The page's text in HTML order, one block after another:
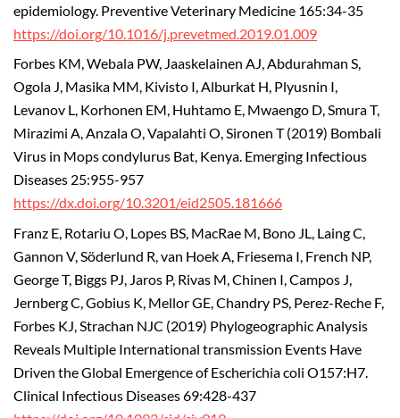
epidemiology. Preventive Veterinary Medicine 165:34-35
https://doi.org/10.1016/j.prevetmed.2019.01.009
Forbes KM, Webala PW, Jaaskelainen AJ, Abdurahman S,
Ogola J, Masika MM, Kivisto I, Alburkat H, Plyusnin I,
Levanov L, Korhonen EM, Huhtamo E, Mwaengo D, Smura T,
Mirazimi A, Anzala O, Vapalahti O, Sironen T (2019) Bombali
Virus in Mops condylurus Bat, Kenya. Emerging Infectious
Diseases 25:955-957
https://dx.doi.org/10.3201/eid2505.181666
Franz E, Rotariu O, Lopes BS, MacRae M, Bono JL, Laing C,
Gannon V, Söderlund R, van Hoek A, Friesema I, French NP,
George T, Biggs PJ, Jaros P, Rivas M, Chinen I, Campos J,
Jernberg C, Gobius K, Mellor GE, Chandry PS, Perez-Reche F,
Forbes KJ, Strachan NJC (2019) Phylogeographic Analysis
Reveals Multiple International transmission Events Have
Driven the Global Emergence of Escherichia coli O157:H7.
Clinical Infectious Diseases 69:428-437